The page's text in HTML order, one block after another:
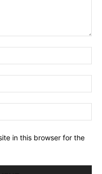
in this browser for the